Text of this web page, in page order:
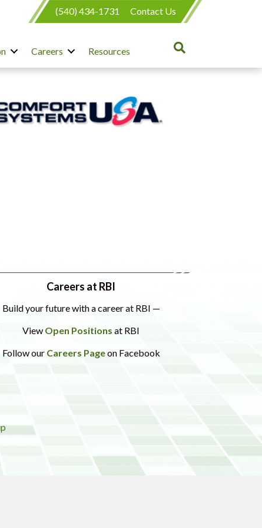
(540) 434-1731 Contact Us
Careers Resources
Careers at RBI
Build your future with a career at RBI —
View Open Positions at RBI
Follow our Careers Pageon Facebook